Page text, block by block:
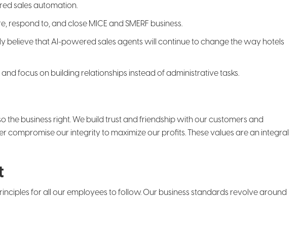
sales automation.
to, and close MICE and SMERF business.
believe that AI-powered sales agents will continue to change the way hotels
focus on building relationships instead of administrative tasks.
the business right. We build trust and friendship with our customers and
compromise our integrity to maximize our profits. These values are an integral
for all our employees to follow. Our business standards revolve around